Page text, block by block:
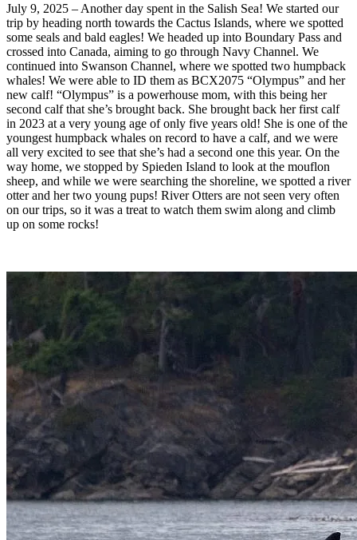
July 9, 2025 – Another day spent in the Salish Sea! We started our
trip by heading north towards the Cactus Islands, where we spotted
some seals and bald eagles! We headed up into Boundary Pass and
crossed into Canada, aiming to go through Navy Channel. We
continued into Swanson Channel, where we spotted two humpback
whales! We were able to ID them as BCX2075 “Olympus” and her
new calf! “Olympus” is a powerhouse mom, with this being her
second calf that she’s brought back. She brought back her first calf
in 2023 at a very young age of only five years old! She is one of the
youngest humpback whales on record to have a calf, and we were
all very excited to see that she’s had a second one this year. On the
way home, we stopped by Spieden Island to look at the mouflon
sheep, and while we were searching the shoreline, we spotted a river
otter and her two young pups! River Otters are not seen very often
on our trips, so it was a treat to watch them swim along and climb
up on some rocks!